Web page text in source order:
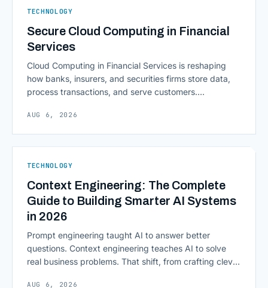
TECHNOLOGY
Secure Cloud Computing in Financial
Services
Cloud Computing in Financial Services is reshaping
how banks, insurers, and securities firms store data,
process transactions, and serve customers.
access to information are pulling institutions away
Computing in Financial [&hellip;]
AUG 6, 2026
TECHNOLOGY
Context Engineering: The Complete
Guide to Building Smarter AI Systems
in 2026
Prompt engineering taught AI to answer better
questions. Context engineering teaches AI to solve
real business problems. That shift, from crafting clever
AUG 6, 2026